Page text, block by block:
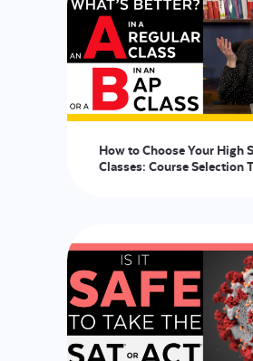
How to Choose Your High
Classes: Course Selection